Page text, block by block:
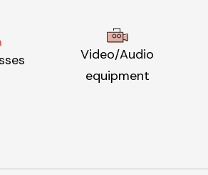
Video/Audio
equipment